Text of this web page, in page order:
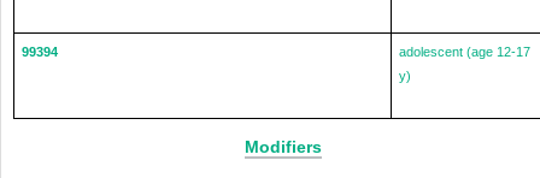
99394
adolescent (age 12-17
y)
Modifiers